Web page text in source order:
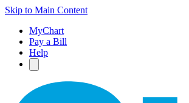
Skip to Main Content
MyChart
Pay a Bill
Help